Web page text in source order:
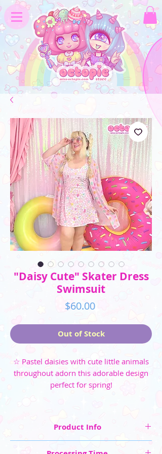
"Daisy Cute" Skater Dress
Swimsuit
$60.00Price
Out of Stock
☆ Pastel daisies with cute little animals
throughout adorn this adorable design
perfect for spring!
Product Info